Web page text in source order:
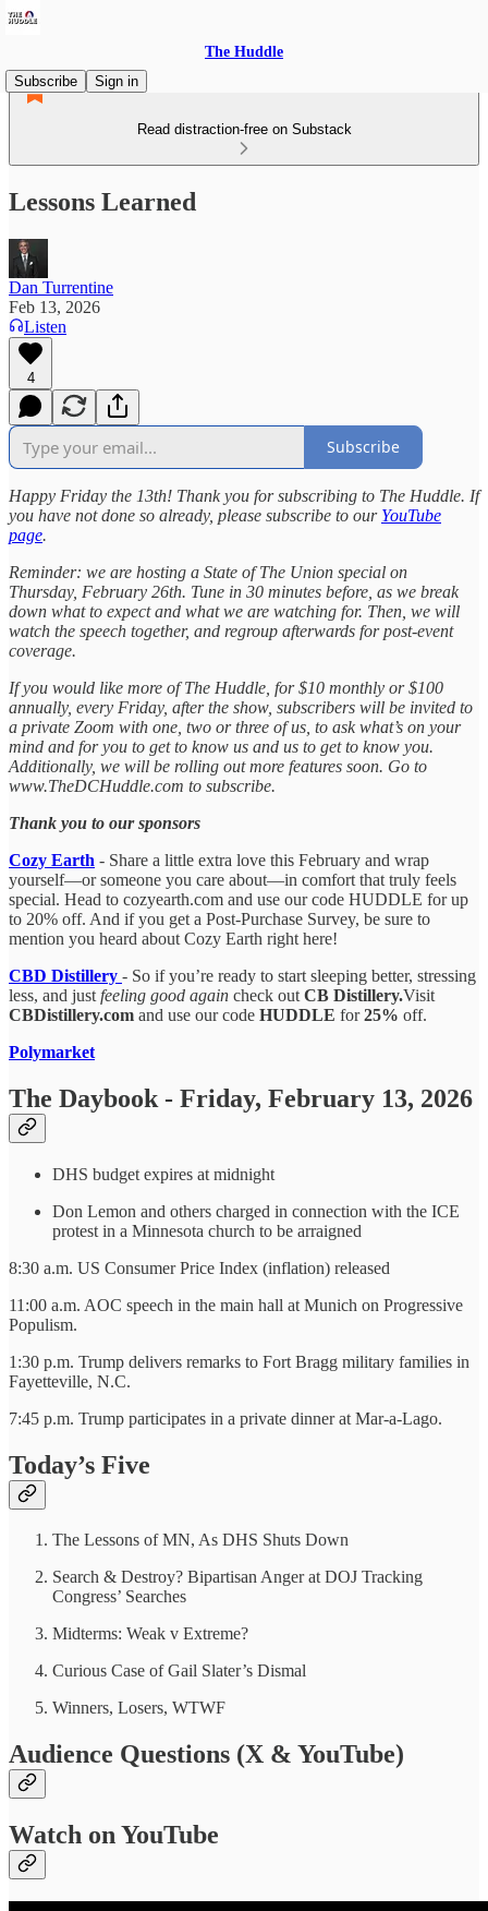
The Huddle
Subscribe
Sign in
Read distraction-free on Substack
Lessons Learned
Dan Turrentine
Feb 13, 2026
Listen
4
Subscribe
Happy Friday the 13th! Thank you for subscribing to The Huddle. If
you have not done so already, please subscribe to our YouTube
page.
Reminder: we are hosting a State of The Union special on
Thursday, February 26th. Tune in 30 minutes before, as we break
down what to expect and what we are watching for. Then, we will
watch the speech together, and regroup afterwards for post-event
coverage.
If you would like more of The Huddle, for $10 monthly or $100
annually, every Friday, after the show, subscribers will be invited to
a private Zoom with one, two or three of us, to ask what’s on your
mind and for you to get to know us and us to get to know you.
Additionally, we will be rolling out more features soon. Go to
www.TheDCHuddle.com to subscribe.
Thank you to our sponsors
Cozy Earth - Share a little extra love this February and wrap
yourself—or someone you care about—in comfort that truly feels
special. Head to cozyearth.com and use our code HUDDLE for up
to 20% off. And if you get a Post-Purchase Survey, be sure to
mention you heard about Cozy Earth right here!
CBD Distillery - So if you’re ready to start sleeping better, stressing
less, and just feeling good again check out CB Distillery.Visit
CBDistillery.com and use our code HUDDLE for25% off.
Polymarket
The Daybook - Friday, February 13, 2026
DHS budget expires at midnight
Don Lemon and others charged in connection with the ICE
protest in a Minnesota church to be arraigned
8:30 a.m. US Consumer Price Index (inflation) released
11:00 a.m. AOC speech in the main hall at Munich on Progressive
Populism.
1:30 p.m. Trump delivers remarks to Fort Bragg military families in
Fayetteville, N.C.
7:45 p.m. Trump participates in a private dinner at Mar-a-Lago.
Today’s Five
The Lessons of MN, As DHS Shuts Down
Search & Destroy? Bipartisan Anger at DOJ Tracking
Congress’ Searches
Midterms: Weak v Extreme?
Curious Case of Gail Slater’s Dismal
Winners, Losers, WTWF
Audience Questions (X & YouTube)
Watch on YouTube